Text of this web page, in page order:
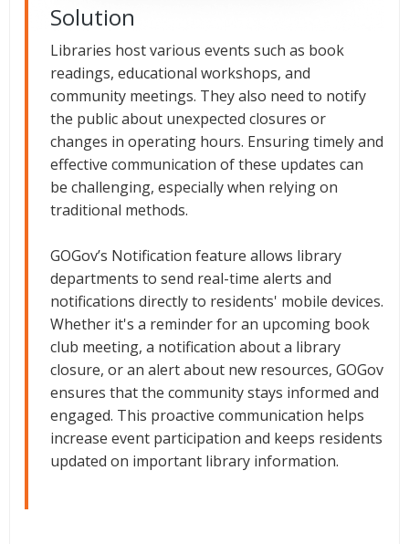
Solution
Libraries host various events such as book
readings, educational workshops, and
community meetings. They also need to notify
the public about unexpected closures or
changes in operating hours. Ensuring timely and
effective communication of these updates can
be challenging, especially when relying on
traditional methods.
GOGov’s Notification feature allows library
departments to send real-time alerts and
notifications directly to residents' mobile devices.
Whether it's a reminder for an upcoming book
club meeting, a notification about a library
closure, or an alert about new resources, GOGov
ensures that the community stays informed and
engaged. This proactive communication helps
increase event participation and keeps residents
updated on important library information.